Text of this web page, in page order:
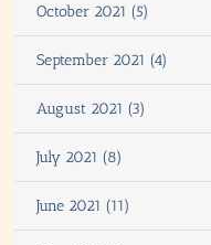
October 2021 (5)
September 2021 (4)
August 2021 (3)
July 2021 (8)
June 2021 (11)